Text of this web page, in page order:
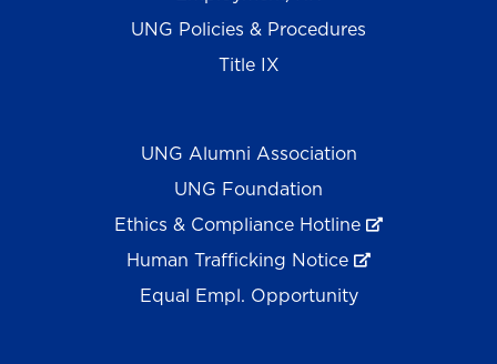
UNG Policies & Procedures
Title IX
UNG Alumni Association
UNG Foundation
Ethics & Compliance Hotline
Human Trafficking Notice
Equal Empl. Opportunity